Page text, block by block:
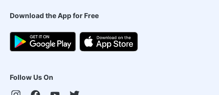
Download the App for Free
Follow Us On